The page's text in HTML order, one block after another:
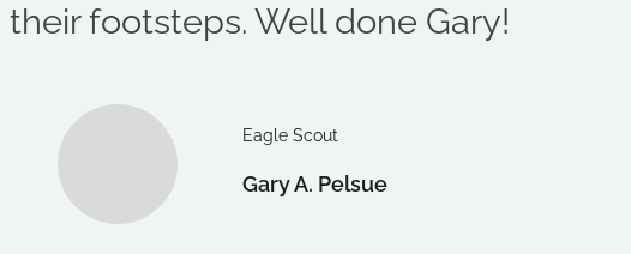
their footsteps. Well done Gary!
Eagle Scout
Gary A. Pelsue